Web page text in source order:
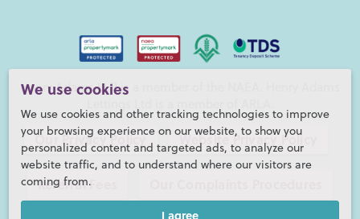
We use cookies
We use cookies and other tracking technologies to improve
your browsing experience on our website, to show you
personalized content and targeted ads, to analyze our
website traffic, and to understand where our visitors are
coming from.
I agree
Henry Adams LLP is a member of the NAEA. Henry Adams
Our Privacy Policy Website Privacy Policy
Referral Fees